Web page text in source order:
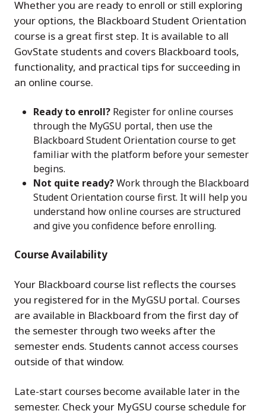
Whether you are ready to enroll or still exploring
your options, the Blackboard Student Orientation
course is a great first step. It is available to all
GovState students and covers Blackboard tools,
functionality, and practical tips for succeeding in
an online course.
Ready to enroll? Register for online courses
through the MyGSU portal, then use the
Blackboard Student Orientation course to get
familiar with the platform before your semester
begins.
Not quite ready?Work through the Blackboard
Student Orientation course first. It will help you
understand how online courses are structured
and give you confidence before enrolling.
Course Availability
Your Blackboard course list reflects the courses
you registered for in the MyGSU portal. Courses
are available in Blackboard from the first day of
the semester through two weeks after the
semester ends. Students cannot access courses
outside of that window.
Late-start courses become available later in the
semester. Check your MyGSU course schedule for